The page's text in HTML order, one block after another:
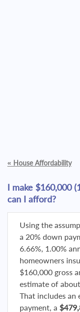
« House Affordability
I make $160,000
can I afford?
Using the
a 20% down
6.66%, 1.00%
homeowners
$160,000 gross
estimate of about
That includes an
payment, a